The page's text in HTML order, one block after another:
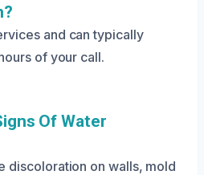
and can typically
of your call.
Of Water
discoloration on walls, mold